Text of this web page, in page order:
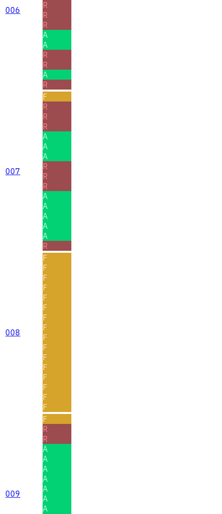
006
R
R
R
A
A
R
R
A
R
007
F
R
R
R
A
A
A
R
R
R
A
A
A
A
A
R
008
F
F
F
F
F
F
F
F
F
F
F
F
F
F
F
F
009
F
R
R
A
A
A
A
A
A
A